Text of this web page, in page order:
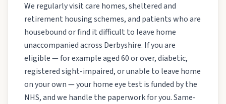
We regularly visit care homes, sheltered and
retirement housing schemes, and patients who are
housebound or find it difficult to leave home
unaccompanied across Derbyshire. If you are
eligible — for example aged 60 or over, diabetic,
registered sight-impaired, or unable to leave home
on your own — your home eye test is funded by the
NHS, and we handle the paperwork for you. Same-